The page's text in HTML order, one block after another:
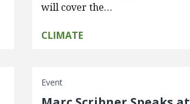
will cover the…
CLIMATE
Event